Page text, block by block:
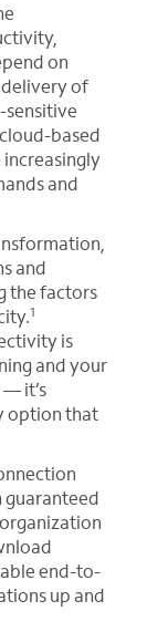
on
of
sensitive
based
increasingly
and
and
the factors
1
is
and your
it’s
option that
end-to-
up and